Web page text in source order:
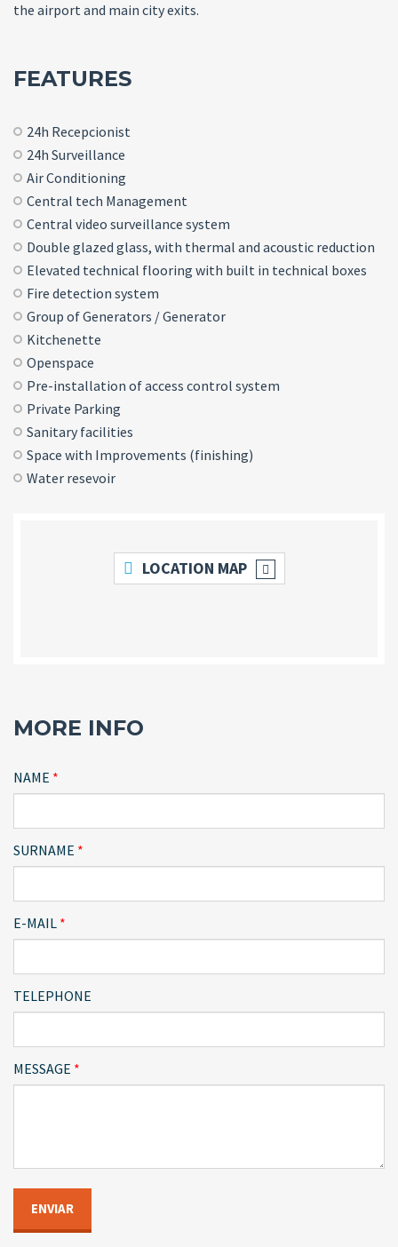
the airport and main city exits.
FEATURES
24h Recepcionist
24h Surveillance
Air Conditioning
Central tech Management
Central video surveillance system
Double glazed glass, with thermal and acoustic reduction
Elevated technical flooring with built in technical boxes
Fire detection system
Group of Generators / Generator
Kitchenette
Openspace
Pre-installation of access control system
Private Parking
Sanitary facilities
Space with Improvements (finishing)
Water resevoir
LOCATION MAP
MORE INFO
NAME
SURNAME
E-MAIL
TELEPHONE
MESSAGE